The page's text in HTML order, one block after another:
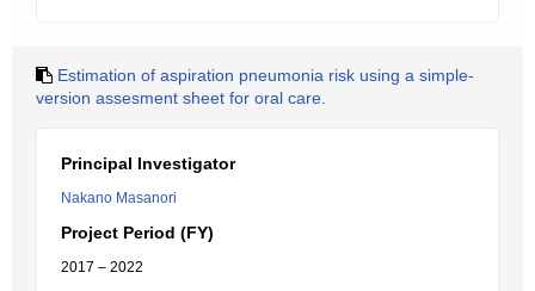
Estimation of aspiration pneumonia risk using a simple-
version assesment sheet for oral care.
Principal Investigator
Nakano Masanori
Project Period (FY)
2017 – 2022